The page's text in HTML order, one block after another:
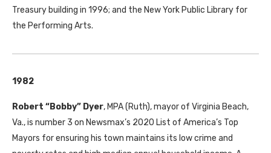
Treasury building in 1996; and the New York Public Library for
the Performing Arts.
1982
Robert “Bobby” Dyer, MPA (Ruth), mayor of Virginia Beach,
Va., is number 3 on Newsmax’s 2020 List of America’s Top
Mayors for ensuring his town maintains its low crime and